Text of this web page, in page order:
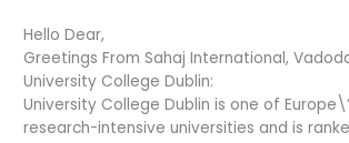
Hello Dear,
Greetings From Sahaj International,
University College Dublin:
University College Dublin is one of
research-intensive universities and is